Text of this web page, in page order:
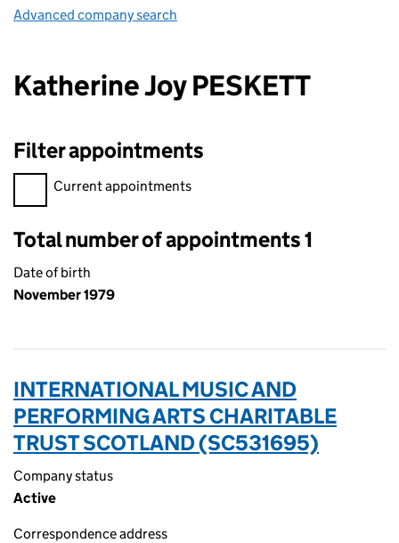
Advanced company search
Katherine Joy PESKETT
Filter appointments
Filter appointments, selecting an input will reload the page.
Current appointments
Total number of appointments 1
Date of birth
November 1979
INTERNATIONAL MUSIC AND
PERFORMING ARTS CHARITABLE
TRUST SCOTLAND (SC531695)
Company status
Active
Correspondence address